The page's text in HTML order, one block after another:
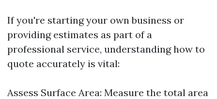
If you're starting your own business or
providing estimates as part of a
professional service, understanding how to
quote accurately is vital:
Assess Surface Area: Measure the total area